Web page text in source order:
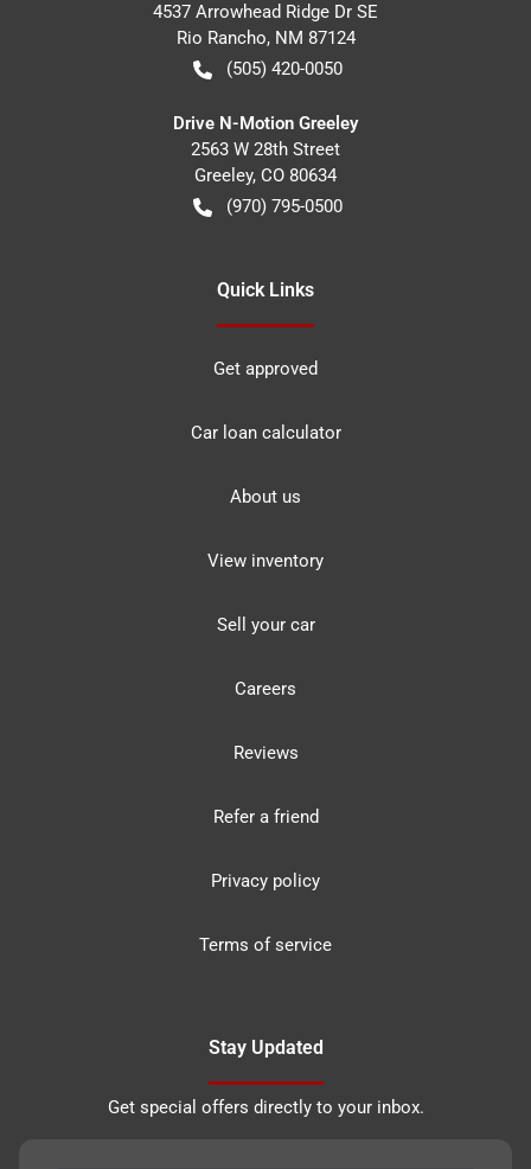
4537 Arrowhead Ridge Dr SE
Rio Rancho, NM 87124
(505) 420-0050
Drive N-Motion Greeley
2563 W 28th Street
Greeley, CO 80634
(970) 795-0500
Quick Links
Get approved
Car loan calculator
About us
View inventory
Sell your car
Careers
Reviews
Refer a friend
Privacy policy
Terms of service
Stay Updated
Get special offers directly to your inbox.